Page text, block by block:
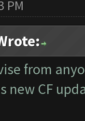
PM
from
new CF